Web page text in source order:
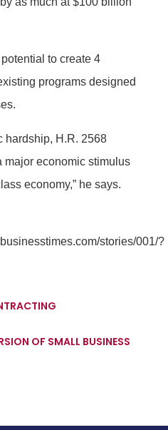
to create 4
programs designed
hardship, H.R. 2568
major economic stimulus
economy,” he says.
stories/001/?
OF SMALL BUSINESS